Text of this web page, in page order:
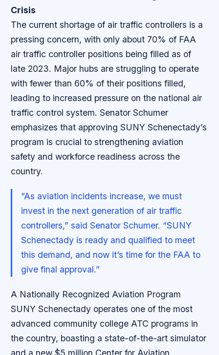
Crisis
The current shortage of air traffic controllers is a
pressing concern, with only about 70% of FAA
air traffic controller positions being filled as of
late 2023. Major hubs are struggling to operate
with fewer than 60% of their positions filled,
leading to increased pressure on the national air
traffic control system. Senator Schumer
emphasizes that approving SUNY Schenectady’s
program is crucial to strengthening aviation
safety and workforce readiness across the
country.
“As aviation incidents increase, we must
invest in the next generation of air traffic
controllers,” said Senator Schumer. “SUNY
Schenectady is ready and qualified to meet
this demand, and now it’s time for the FAA to
give final approval.”
A Nationally Recognized Aviation Program
SUNY Schenectady operates one of the most
advanced community college ATC programs in
the country, boasting a state-of-the-art simulator
and a new $5 million Center for Aviation